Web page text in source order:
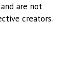
are not
creators.